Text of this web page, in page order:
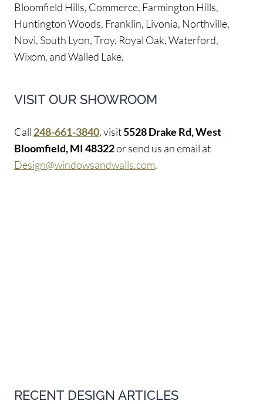
Bloomfield Hills, Commerce, Farmington Hills,
Huntington Woods, Franklin, Livonia, Northville,
Novi, South Lyon, Troy, Royal Oak, Waterford,
Wixom, and Walled Lake.
VISIT OUR SHOWROOM
Call248-661-3840, visit5528 Drake Rd, West
Bloomfield, MI 48322or send us an email at
Design@windowsandwalls.com.
RECENT DESIGN ARTICLES